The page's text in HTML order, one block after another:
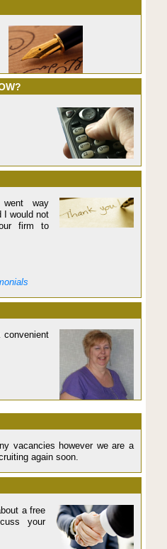
way
I would not
firm to
vacancies however we are a
again soon.
a free
your